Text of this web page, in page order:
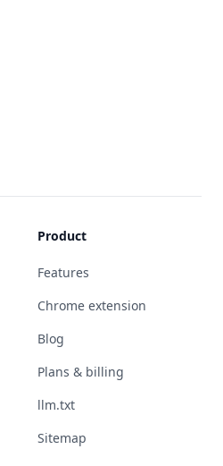
Product
Features
Chrome extension
Blog
Plans & billing
llm.txt
Sitemap